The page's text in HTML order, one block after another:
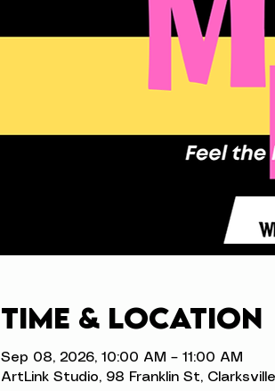
Time & Location
Sep 08, 2026, 10:00 AM – 11:00 AM
ArtLink Studio, 98 Franklin St,